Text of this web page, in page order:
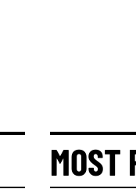
MOST